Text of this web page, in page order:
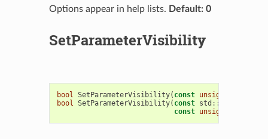
Options appear in help lists. Default: 0
SetParameterVisibility
bool SetParameterVisibility( const unsigned
bool SetParameterVisibility( const std ::
const unsigned